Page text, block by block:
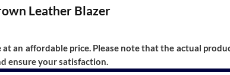
Leather Blazer
an affordable price. Please note that the actual
ensure your satisfaction.